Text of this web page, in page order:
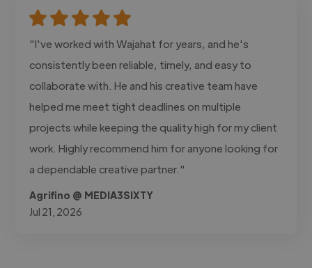
"I've worked with Wajahat for years, and he's
consistently been reliable, timely, and easy to
collaborate with. He and his creative team have
helped me meet tight deadlines on multiple
projects while keeping the quality high for my client
work. Highly recommend him for anyone looking for
a dependable creative partner."
Agrifino @ MEDIA3SIXTY
Jul 21, 2026